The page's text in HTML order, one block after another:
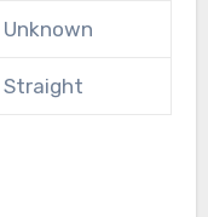
Unknown
Straight